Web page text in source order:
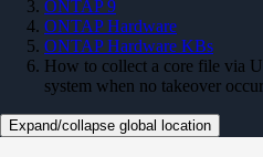
ONTAP 9
ONTAP Hardware
ONTAP Hardware KBs
How to collect a core file via
system when no takeover
Expand/collapse global location